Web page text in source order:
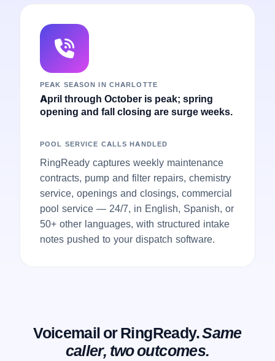
PEAK SEASON IN CHARLOTTE
April through October is peak; spring
opening and fall closing are surge weeks.
POOL SERVICE CALLS HANDLED
RingReady captures weekly maintenance
contracts, pump and filter repairs, chemistry
service, openings and closings, commercial
pool service — 24/7, in English, Spanish, or
50+ other languages, with structured intake
notes pushed to your dispatch software.
Voicemail or RingReady.Same
caller, two outcomes.